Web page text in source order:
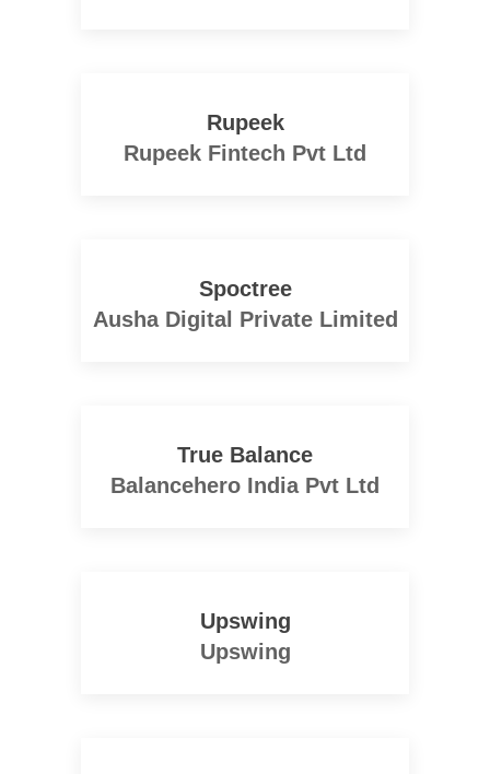
Rupeek
Rupeek Fintech Pvt Ltd
Spoctree
Ausha Digital Private Limited
True Balance
Balancehero India Pvt Ltd
Upswing
Upswing